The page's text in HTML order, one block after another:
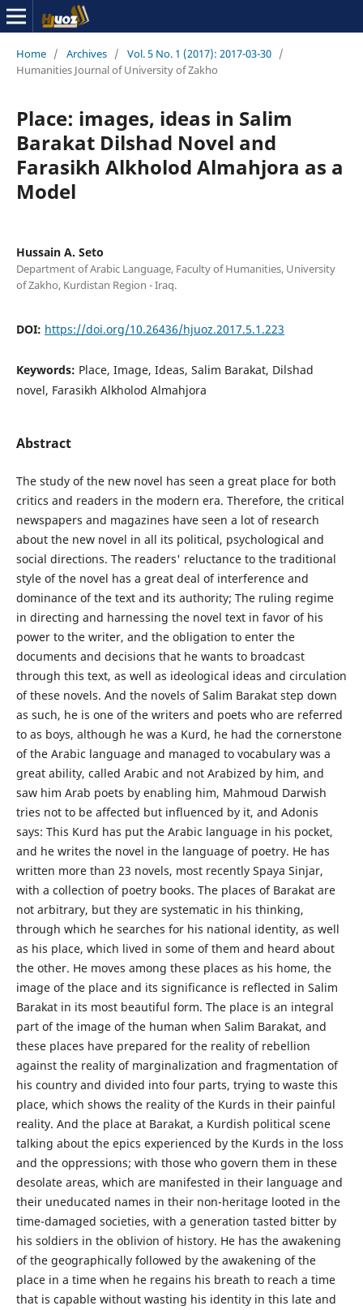
Home / Archives / Vol. 5 No. 1 (2017): 2017-03-30 /
Humanities Journal of University of Zakho
Place: images, ideas in Salim
Barakat Dilshad Novel and
Farasikh Alkholod Almahjora as a
Model
Hussain A. Seto
Department of Arabic Language, Faculty of Humanities, University
of Zakho, Kurdistan Region - Iraq.
DOI: https://doi.org/10.26436/hjuoz.2017.5.1.223
Keywords: Place, Image, Ideas, Salim Barakat, Dilshad
novel, Farasikh Alkholod Almahjora
Abstract
The study of the new novel has seen a great place for both
critics and readers in the modern era. Therefore, the critical
newspapers and magazines have seen a lot of research
about the new novel in all its political, psychological and
social directions. The readers' reluctance to the traditional
style of the novel has a great deal of interference and
dominance of the text and its authority; The ruling regime
in directing and harnessing the novel text in favor of his
power to the writer, and the obligation to enter the
documents and decisions that he wants to broadcast
through this text, as well as ideological ideas and circulation
of these novels. And the novels of Salim Barakat step down
as such, he is one of the writers and poets who are referred
to as boys, although he was a Kurd, he had the cornerstone
of the Arabic language and managed to vocabulary was a
great ability, called Arabic and not Arabized by him, and
saw him Arab poets by enabling him, Mahmoud Darwish
tries not to be affected but influenced by it, and Adonis
says: This Kurd has put the Arabic language in his pocket,
and he writes the novel in the language of poetry. He has
written more than 23 novels, most recently Spaya Sinjar,
with a collection of poetry books. The places of Barakat are
not arbitrary, but they are systematic in his thinking,
through which he searches for his national identity, as well
as his place, which lived in some of them and heard about
the other. He moves among these places as his home, the
image of the place and its significance is reflected in Salim
Barakat in its most beautiful form. The place is an integral
part of the image of the human when Salim Barakat, and
these places have prepared for the reality of rebellion
against the reality of marginalization and fragmentation of
his country and divided into four parts, trying to waste this
place, which shows the reality of the Kurds in their painful
reality. And the place at Barakat, a Kurdish political scene
talking about the epics experienced by the Kurds in the loss
and the oppressions; with those who govern them in these
desolate areas, which are manifested in their language and
their uneducated names in their non-heritage looted in the
time-damaged societies, with a generation tasted bitter by
his soldiers in the oblivion of history. He has the awakening
of the geographically followed by the awakening of the
place in a time when he regains his breath to reach a time
that is capable without wasting his identity in this late and